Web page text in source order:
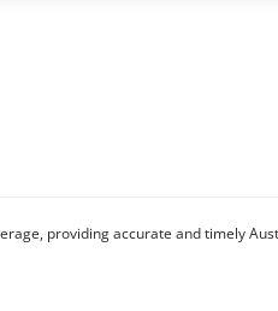
providing accurate and timely